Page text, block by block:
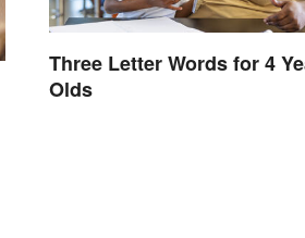
Three Letter Words for 4
Olds